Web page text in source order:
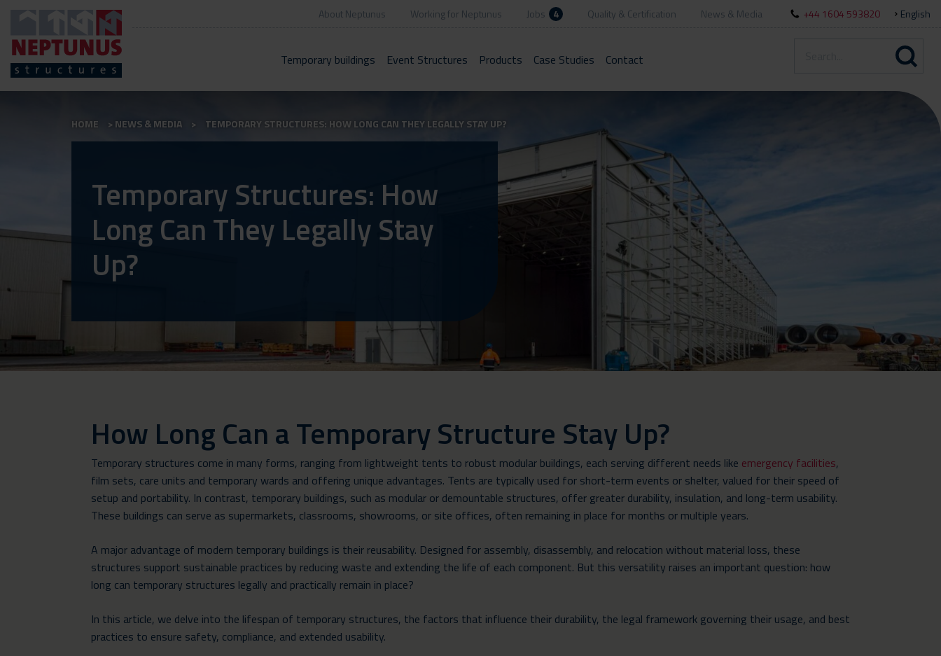
About Neptunus Working for Neptunus Jobs 4 Quality & Certification News & Media +44 1604 593820 English
Temporary buildings Event Structures Products Case Studies Contact
HOME NEWS & MEDIA TEMPORARY STRUCTURES: HOW LONG CAN THEY LEGALLY STAY UP?
Temporary Structures: How
Long Can They Legally Stay
Up?
How Long Can a Temporary Structure Stay Up?
Temporary structures come in many forms, ranging from lightweight tents to robust modular buildings, each serving different needs like emergency facilities,
film sets, care units and temporary wards and offering unique advantages. Tents are typically used for short-term events or shelter, valued for their speed of
setup and portability. In contrast, temporary buildings, such as modular or demountable structures, offer greater durability, insulation, and long-term usability.
These buildings can serve as supermarkets, classrooms, showrooms, or site offices, often remaining in place for months or multiple years.
A major advantage of modern temporary buildings is their reusability. Designed for assembly, disassembly, and relocation without material loss, these
structures support sustainable practices by reducing waste and extending the life of each component. But this versatility raises an important question: how
long can temporary structures legally and practically remain in place?
In this article, we delve into the lifespan of temporary structures, the factors that influence their durability, the legal framework governing their usage, and best
practices to ensure safety, compliance, and extended usability.